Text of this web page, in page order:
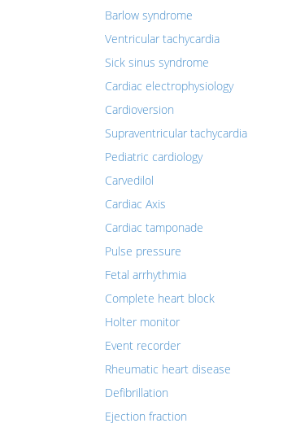
Barlow syndrome
Ventricular tachycardia
Sick sinus syndrome
Cardiac electrophysiology
Cardioversion
Supraventricular tachycardia
Pediatric cardiology
Carvedilol
Cardiac Axis
Cardiac tamponade
Pulse pressure
Fetal arrhythmia
Complete heart block
Holter monitor
Event recorder
Rheumatic heart disease
Defibrillation
Ejection fraction